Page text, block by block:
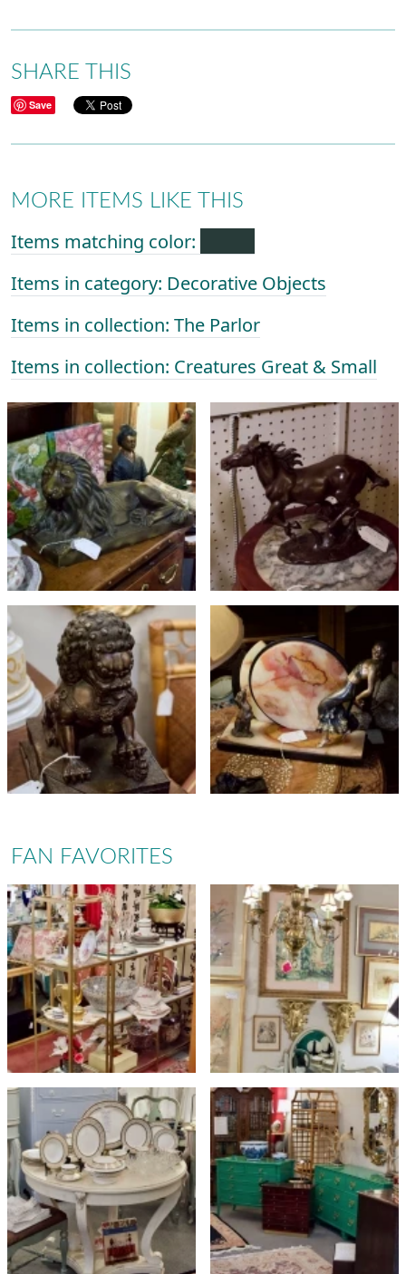
SHARE THIS
Save
MORE ITEMS LIKE THIS
Items matching color:
Items in category: Decorative Objects
Items in collection: The Parlor
Items in collection: Creatures Great & Small
FAN FAVORITES